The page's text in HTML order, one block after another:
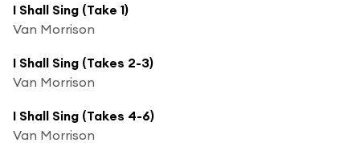
I Shall Sing (Take 1)
Van Morrison
I Shall Sing (Takes 2-3)
Van Morrison
I Shall Sing (Takes 4-6)
Van Morrison